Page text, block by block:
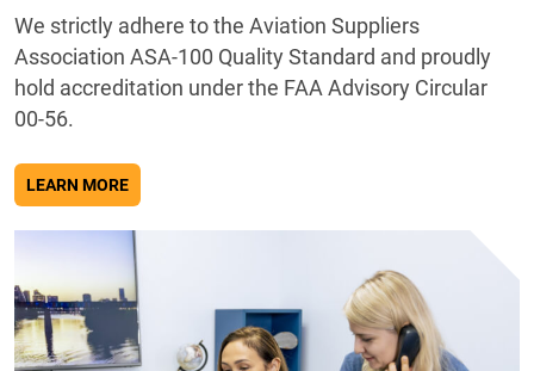
We strictly adhere to the Aviation Suppliers
Association ASA-100 Quality Standard and proudly
hold accreditation under the FAA Advisory Circular
00-56.
LEARN MOREABOUT QUALITY